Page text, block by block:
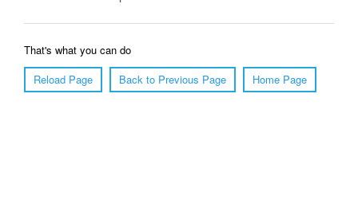
That's what you can do
Reload Page
Back to Previous Page Home Page